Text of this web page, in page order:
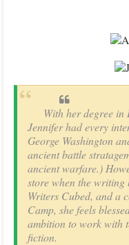
With her degree in
Jennifer had every
George Washington
ancient battle
ancient warfare.)
store when the writing
Writers Cubed, and a
Camp, she feels
ambition to work with
fiction.